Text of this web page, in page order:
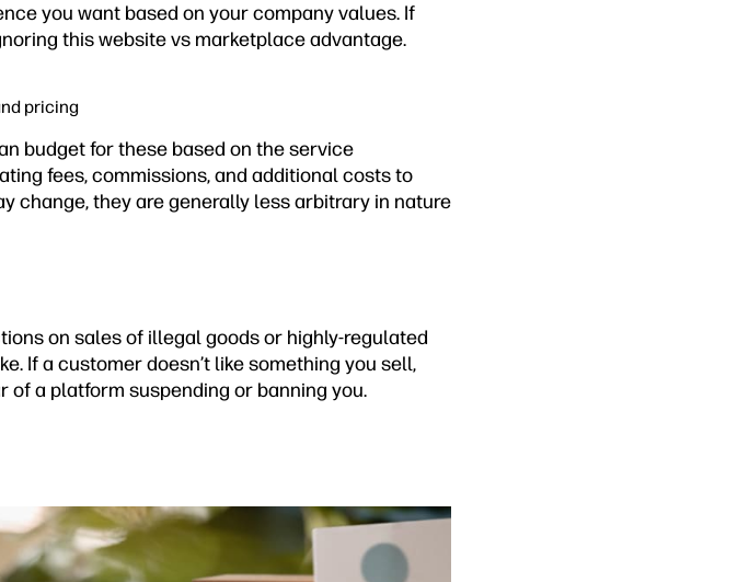
you want based on your company values. If
this website vs marketplace advantage.
pricing
budget for these based on the service
fees, commissions, and additional costs to
change, they are generally less arbitrary in nature
on sales of illegal goods or highly-regulated
If a customer doesn’t like something you sell,
a platform suspending or banning you.